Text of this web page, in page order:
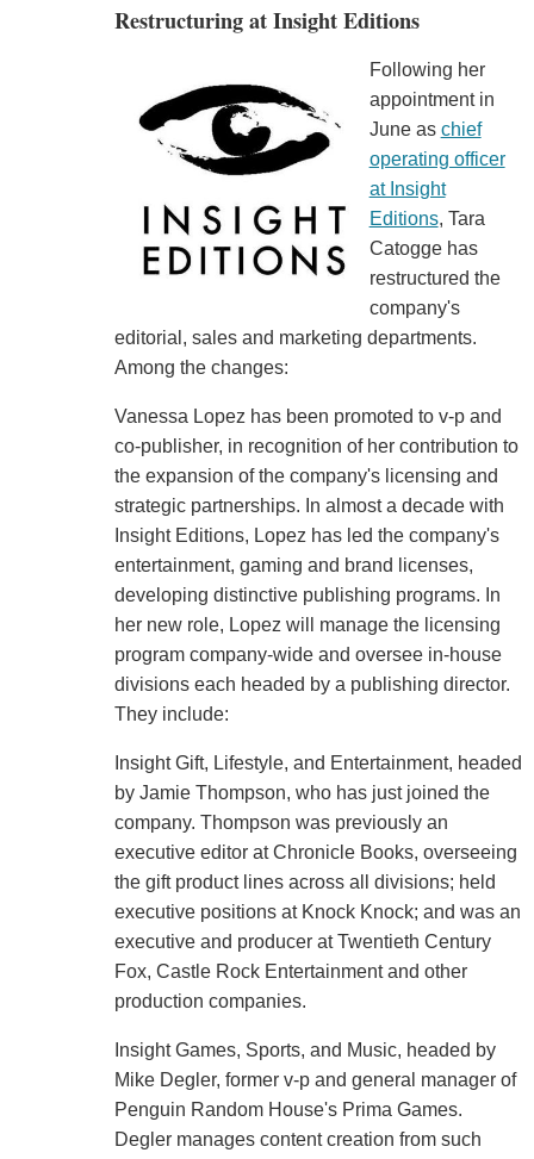
Restructuring at Insight Editions
Following her
appointment in
June as chief
operating officer
at Insight
Editions, Tara
Catogge has
restructured the
company's
editorial, sales and marketing departments.
Among the changes:
Vanessa Lopez has been promoted to v-p and
co-publisher, in recognition of her contribution to
the expansion of the company's licensing and
strategic partnerships. In almost a decade with
Insight Editions, Lopez has led the company's
entertainment, gaming and brand licenses,
developing distinctive publishing programs. In
her new role, Lopez will manage the licensing
program company-wide and oversee in-house
divisions each headed by a publishing director.
They include:
Insight Gift, Lifestyle, and Entertainment, headed
by Jamie Thompson, who has just joined the
company. Thompson was previously an
executive editor at Chronicle Books, overseeing
the gift product lines across all divisions; held
executive positions at Knock Knock; and was an
executive and producer at Twentieth Century
Fox, Castle Rock Entertainment and other
production companies.
Insight Games, Sports, and Music, headed by
Mike Degler, former v-p and general manager of
Penguin Random House's Prima Games.
Degler manages content creation from such